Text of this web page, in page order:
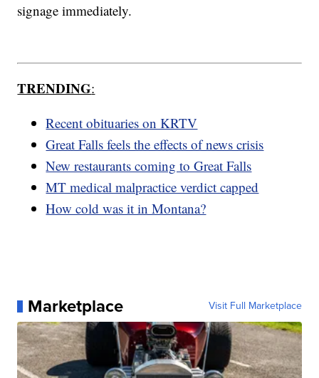
signage immediately.
TRENDING:
Recent obituaries on KRTV
Great Falls feels the effects of news crisis
New restaurants coming to Great Falls
MT medical malpractice verdict capped
How cold was it in Montana?
Marketplace Visit Full Marketplace